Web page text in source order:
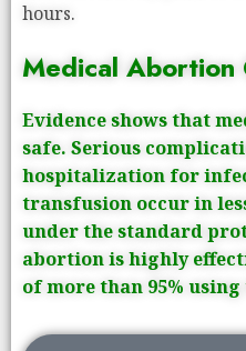
hours.
Medical Abortion
Evidence shows that
safe. Serious
hospitalization for
transfusion occur in
under the standard
abortion is highly
of more than 95%